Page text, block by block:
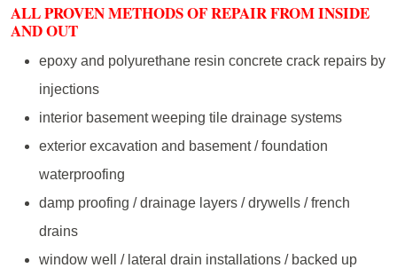
ALL PROVEN METHODS OF REPAIR FROM INSIDE
AND OUT
epoxy and polyurethane resin concrete crack repairs by
injections
interior basement weeping tile drainage systems
exterior excavation and basement / foundation
waterproofing
damp proofing / drainage layers / drywells / french
drains
window well / lateral drain installations / backed up